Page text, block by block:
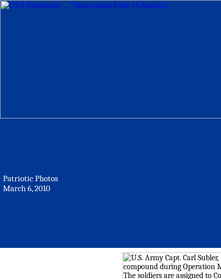
Patriotic Photos
March 6, 2010